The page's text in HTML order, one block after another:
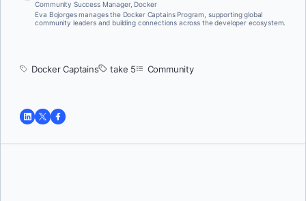
Community Success Manager, Docker
Eva Bojorges manages the Docker Captains Program, supporting global
community leaders and building connections across the developer ecosystem.
Docker Captains take 5 Community